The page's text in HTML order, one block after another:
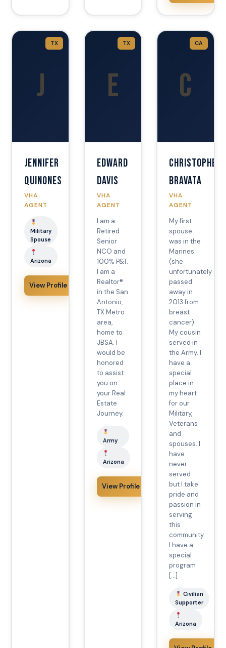
J
TX
Jennifer
Quinones
VHA
AGENT
Military
Spouse
Arizona
View Profile
E
TX
Edward
Davis
VHA
AGENT
I am a
Retired
Senior
NCO and
100% P&T.
I am a
Realtor®️
in the San
Antonio,
TX Metro
area,
home to
JBSA. I
would be
honored
to assist
you on
your Real
Estate
Journey.
Army
Arizona
View Profile
C
CA
Christopher
Bravata
VHA
AGENT
My first
spouse
was in the
Marines
(she
unfortunately
passed
away in
2013 from
breast
cancer).
My cousin
served in
the Army. I
have a
special
place in
my heart
for our
Military,
Veterans
and
spouses. I
have
never
served
but I take
pride and
passion in
serving
this
community.
I have a
special
program
[…]
Civilian
Supporter
Arizona